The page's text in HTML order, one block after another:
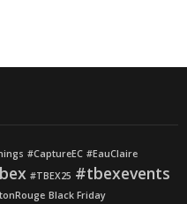
#CaptureEC #EauClaire
#TBEX25 #tbexevents
Black Friday